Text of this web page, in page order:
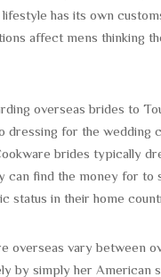
has its own
affect mens thinking
overseas brides to
dressing for the wedding
brides typically
can find the money for to
status in their home
overseas vary between
by simply her American